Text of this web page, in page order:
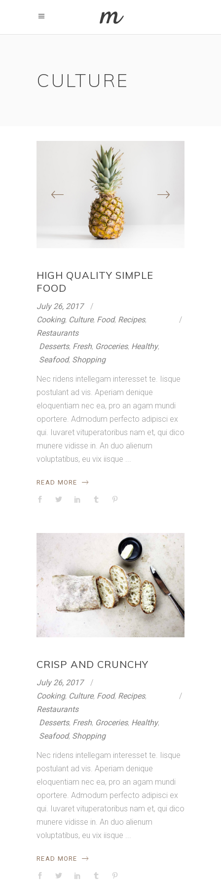
CULTURE
HIGH QUALITY SIMPLE
FOOD
July 26, 2017
Cooking, Culture, Food, Recipes,
Restaurants
Desserts, Fresh, Groceries, Healthy,
Seafood, Shopping
Nec ridens intellegam interesset te. Iisque
postulant ad vis. Aperiam denique
eloquentiam nec ea, pro an agam mundi
oportere. Admodum perfecto adipisci ex
qui. Iuvaret vituperatoribus nam et, qui dico
munere vidisse in. An duo alienum
voluptatibus, eu vix iisque
READ MORE
CRISP AND CRUNCHY
July 26, 2017
Cooking, Culture, Food, Recipes,
Restaurants
Desserts, Fresh, Groceries, Healthy,
Seafood, Shopping
Nec ridens intellegam interesset te. Iisque
postulant ad vis. Aperiam denique
eloquentiam nec ea, pro an agam mundi
oportere. Admodum perfecto adipisci ex
qui. Iuvaret vituperatoribus nam et, qui dico
munere vidisse in. An duo alienum
voluptatibus, eu vix iisque
READ MORE